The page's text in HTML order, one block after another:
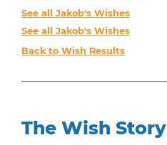
See all Jakob's Wishes
See all Jakob's Wishes
Back to Wish Results
The Wish Story